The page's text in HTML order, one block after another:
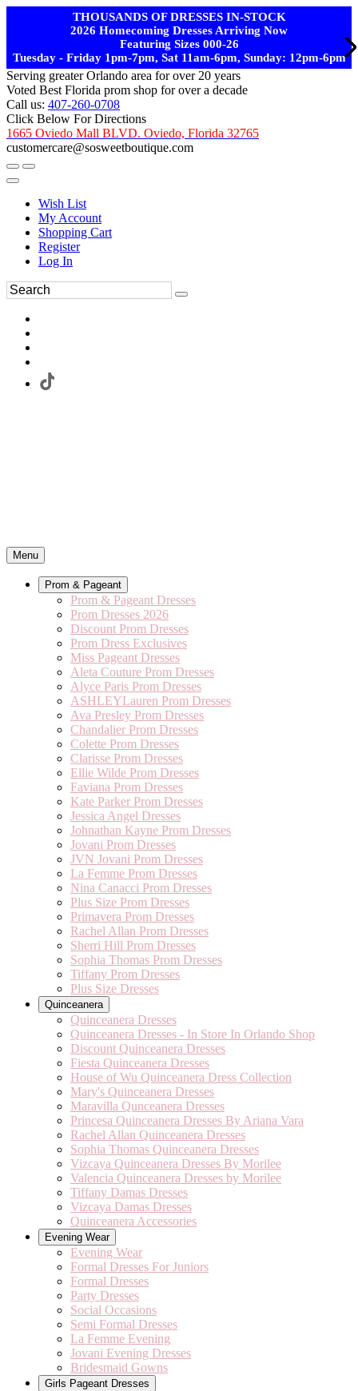
THOUSANDS OF DRESSES IN-STOCK
2026 Homecoming Dresses Arriving Now
Featuring Sizes 000-26
Tuesday - Friday 1pm-7pm, Sat 11am-6pm, Sunday: 12pm-6pm
Serving greater Orlando area for over 20 years
Voted Best Florida prom shop for over a decade
Call us: 407-260-0708
Click Below For Directions
1665 Oviedo Mall BLVD. Oviedo, Florida 32765
customercare@sosweetboutique.com
Wish List
My Account
Shopping Cart
Register
Log In
Menu
Prom & Pageant
Prom & Pageant Dresses
Prom Dresses 2026
Discount Prom Dresses
Prom Dress Exclusives
Miss Pageant Dresses
Aleta Couture Prom Dresses
Alyce Paris Prom Dresses
ASHLEYLauren Prom Dresses
Ava Presley Prom Dresses
Chandalier Prom Dresses
Colette Prom Dresses
Clarisse Prom Dresses
Ellie Wilde Prom Dresses
Faviana Prom Dresses
Kate Parker Prom Dresses
Jessica Angel Dresses
Johnathan Kayne Prom Dresses
Jovani Prom Dresses
JVN Jovani Prom Dresses
La Femme Prom Dresses
Nina Canacci Prom Dresses
Plus Size Prom Dresses
Primavera Prom Dresses
Rachel Allan Prom Dresses
Sherri Hill Prom Dresses
Sophia Thomas Prom Dresses
Tiffany Prom Dresses
Plus Size Dresses
Quinceanera
Quinceanera Dresses
Quinceanera Dresses - In Store In Orlando Shop
Discount Quinceanera Dresses
Fiesta Quinceanera Dresses
House of Wu Quinceanera Dress Collection
Mary's Quinceanera Dresses
Maravilla Qunceanera Dresses
Princesa Quinceanera Dresses By Ariana Vara
Rachel Allan Quinceanera Dresses
Sophia Thomas Quinceanera Dresses
Vizcaya Quinceanera Dresses By Morilee
Valencia Quinceanera Dresses by Morilee
Tiffany Damas Dresses
Vizcaya Damas Dresses
Quinceanera Accessories
Evening Wear
Evening Wear
Formal Dresses For Juniors
Formal Dresses
Party Dresses
Social Occasions
Semi Formal Dresses
La Femme Evening
Jovani Evening Dresses
Bridesmaid Gowns
Girls Pageant Dresses